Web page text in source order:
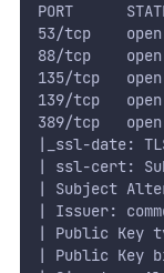
PORT
53/tcp
88/tcp    open
135/tcp
139/tcp
389/tcp
|_ssl-date:
| ssl-cert:
| Subject
| Issuer:
| Public Key
| Public Key